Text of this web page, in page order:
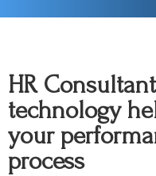
HR
technology
your
process